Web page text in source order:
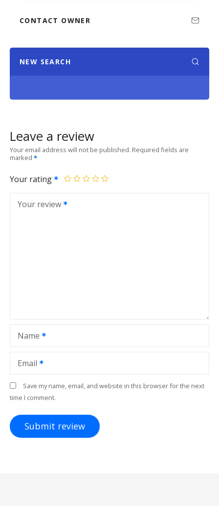
CONTACT OWNER
NEW SEARCH
Leave a review
Your email address will not be published. Required fields are
marked
Your rating
Your review
Name
Email
Save my name, email, and website in this browser for the next
time I comment.